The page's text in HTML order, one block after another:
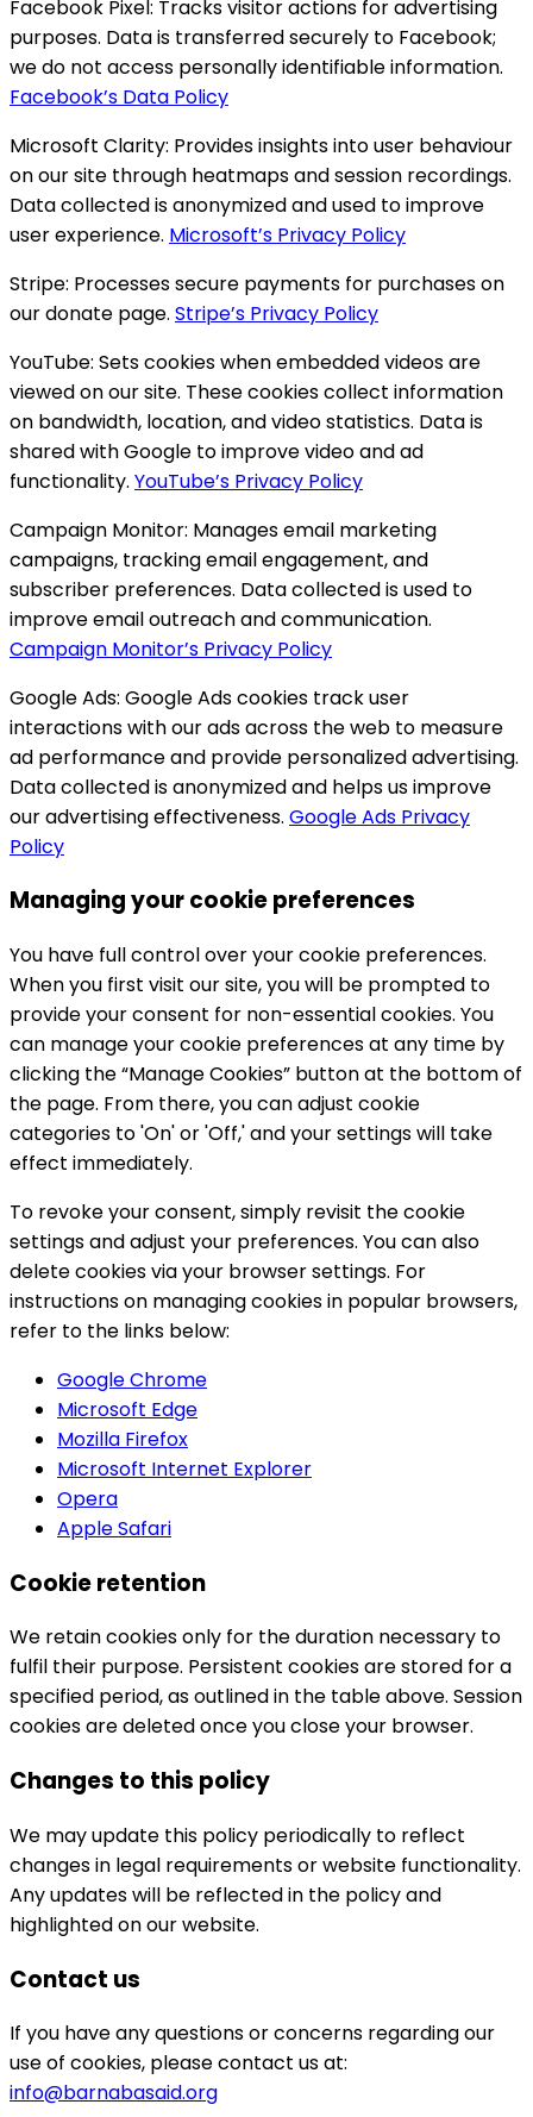
Facebook Pixel: Tracks visitor actions for advertising
purposes. Data is transferred securely to Facebook;
we do not access personally identifiable information.
Facebook’s Data Policy
Microsoft Clarity: Provides insights into user behaviour
on our site through heatmaps and session recordings.
Data collected is anonymized and used to improve
user experience. Microsoft’s Privacy Policy
Stripe: Processes secure payments for purchases on
our donate page. Stripe’s Privacy Policy
YouTube: Sets cookies when embedded videos are
viewed on our site. These cookies collect information
on bandwidth, location, and video statistics. Data is
shared with Google to improve video and ad
functionality. YouTube’s Privacy Policy
Campaign Monitor: Manages email marketing
campaigns, tracking email engagement, and
subscriber preferences. Data collected is used to
improve email outreach and communication.
Campaign Monitor’s Privacy Policy
Google Ads: Google Ads cookies track user
interactions with our ads across the web to measure
ad performance and provide personalized advertising.
Data collected is anonymized and helps us improve
our advertising effectiveness. Google Ads Privacy
Policy
Managing your cookie preferences
You have full control over your cookie preferences.
When you first visit our site, you will be prompted to
provide your consent for non-essential cookies. You
can manage your cookie preferences at any time by
clicking the “Manage Cookies” button at the bottom of
the page. From there, you can adjust cookie
categories to 'On' or 'Off,' and your settings will take
effect immediately.
To revoke your consent, simply revisit the cookie
settings and adjust your preferences. You can also
delete cookies via your browser settings. For
instructions on managing cookies in popular browsers,
refer to the links below:
Google Chrome
Microsoft Edge
Mozilla Firefox
Microsoft Internet Explorer
Opera
Apple Safari
Cookie retention
We retain cookies only for the duration necessary to
fulfil their purpose. Persistent cookies are stored for a
specified period, as outlined in the table above. Session
cookies are deleted once you close your browser.
Changes to this policy
We may update this policy periodically to reflect
changes in legal requirements or website functionality.
Any updates will be reflected in the policy and
highlighted on our website.
Contact us
If you have any questions or concerns regarding our
use of cookies, please contact us at:
info@barnabasaid.org